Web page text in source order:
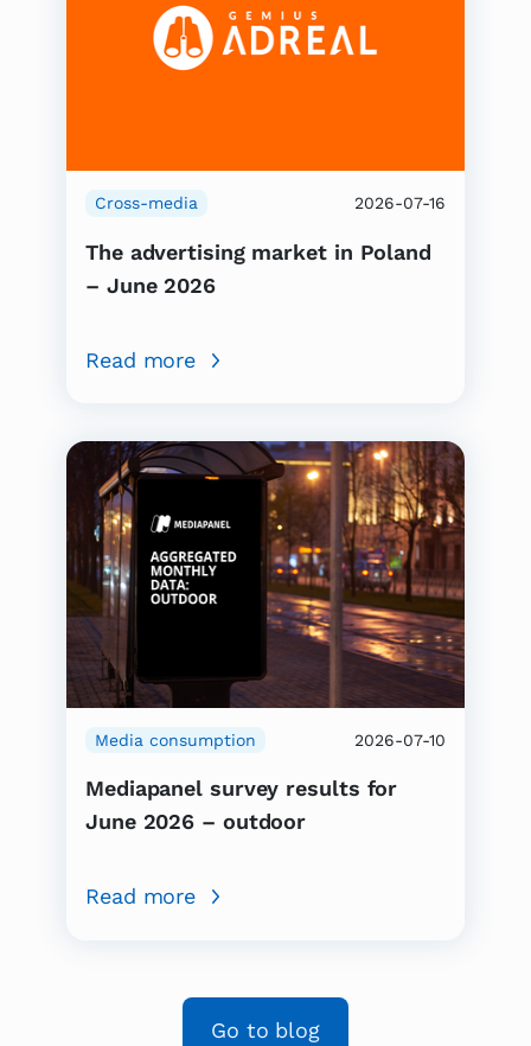
Cross-media 2026-07-16
The advertising market in Poland
– June 2026
Read more
Media consumption 2026-07-10
Mediapanel survey results for
June 2026 – outdoor
Read more
Go to blog